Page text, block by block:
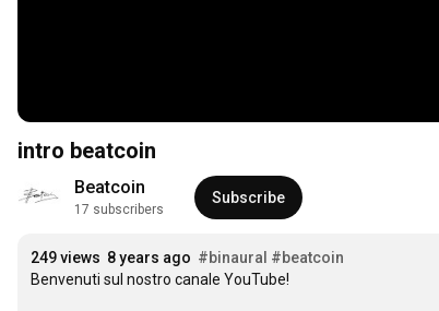
intro beatcoin
Beatcoin
17 subscribers
Subscribe
249 views 8 years ago #binaural #beatcoin
Benvenuti sul nostro canale YouTube!